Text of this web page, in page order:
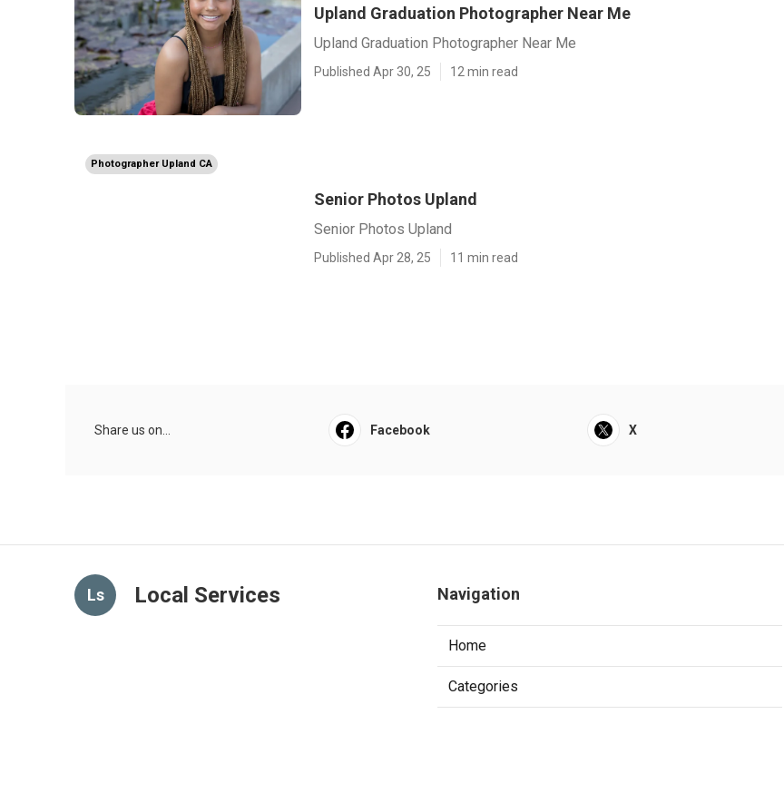
Upland Graduation Photographer Near Me
Upland Graduation Photographer Near Me
Published Apr 30, 25 12 min read
Photographer Upland CA
Senior Photos Upland
Senior Photos Upland
Published Apr 28, 25 11 min read
Share us on... Facebook X
Ls Local Services Navigation
Home
Categories